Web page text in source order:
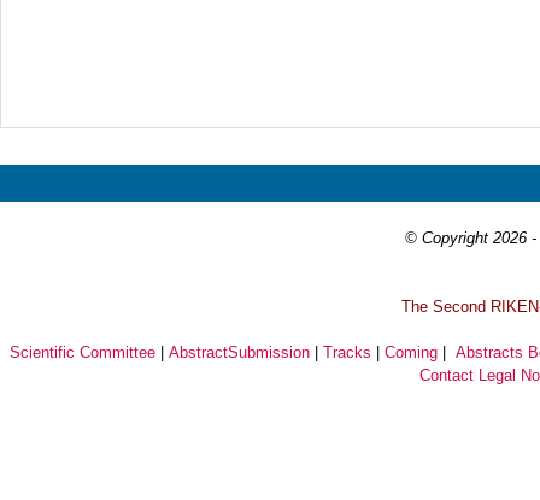
© Copyright 2026
The Second
Scientific Committee |AbstractSubmission |Tracks |Coming |Abstracts
Contact Legal